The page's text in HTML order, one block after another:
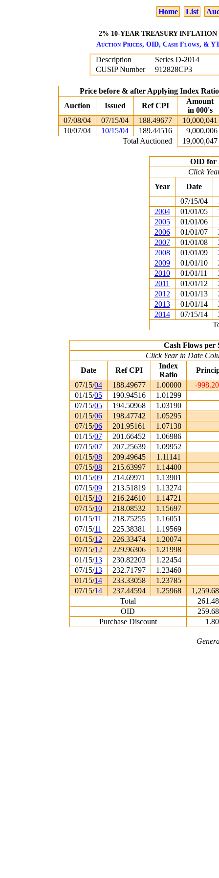
Home List
2% 10-YEAR TREASURY
Auction Prices, OID, Cash Flows, &
Description
Series D-2014
CUSIP Number
912828CP3
Price before & after Applying Index
Auction
Issued Ref CPI
Amount
in 000's
07/08/04
07/15/04 188.49677
10,000,041
10/07/04
10/15/04 189.44516
9,000,006
Total Auctioned
19,000,047
OID for
Click
Year
Date
07/15/04
2004
01/01/05
2005
01/01/06
2006
01/01/07
2007
01/01/08
2008
01/01/09
2009
01/01/10
2010
01/01/11
2011
01/01/12
2012
01/01/13
2013
01/01/14
2014
07/15/14
Cash Flows per
Click Year in Date
Date
Ref CPI
Index
Ratio
07/15/04 188.49677 1.00000
-
01/15/05 190.94516
1.01299
07/15/05 194.50968
1.03190
01/15/06 198.47742
1.05295
07/15/06 201.95161
1.07138
01/15/07 201.66452
1.06986
07/15/07 207.25639
1.09952
01/15/08 209.49645
1.11141
07/15/08 215.63997
1.14400
01/15/09 214.69971
1.13901
07/15/09 213.51819
1.13274
01/15/10 216.24610
1.14721
07/15/10 218.08532
1.15697
01/15/11 218.75255
1.16051
07/15/11 225.38381
1.19569
01/15/12 226.33474
1.20074
07/15/12 229.96306
1.21998
01/15/13 230.82203
1.22454
07/15/13 232.71797
1.23460
01/15/14 233.33058
1.23785
07/15/14 237.44594 1.25968
Total
OID
Purchase Discount